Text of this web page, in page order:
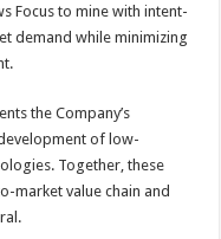
Focus to mine with intent-
demand while minimizing
the Company’s
of low-
Together, these
market value chain and